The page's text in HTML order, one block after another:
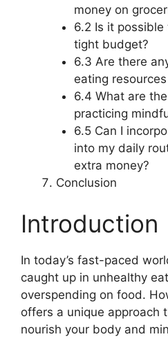
money on
6.2 Is it
tight budget?
6.3 Are there
eating
6.4 What are
practicing
6.5 Can I
into my daily
extra money?
Conclusion
Introduction
In today’s fast-paced
caught up in unhealthy
overspending on food.
offers a unique approach
nourish your body and